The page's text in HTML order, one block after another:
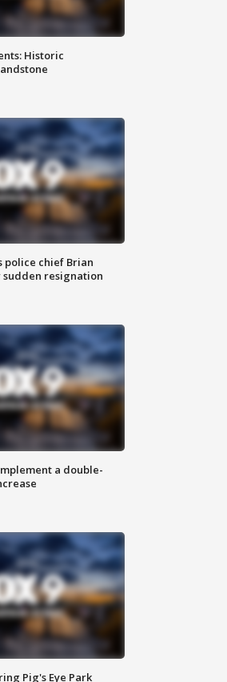
Historic
police chief Brian
sudden resignation
a double-
Pig's Eye Park